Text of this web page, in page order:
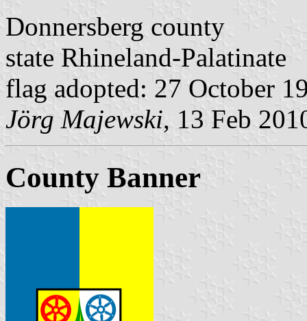
Donnersberg county
state Rhineland-Palatinate
flag adopted: 27 October
Jörg Majewski, 13 Feb
County Banner